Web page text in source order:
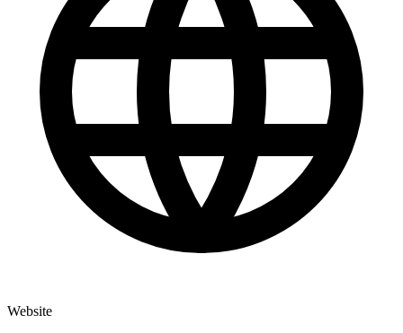
Website